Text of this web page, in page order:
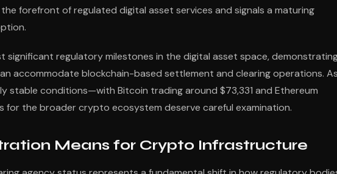
forefront of regulated digital asset services and signals a maturing
significant regulatory milestones in the digital asset space,
accommodate blockchain-based settlement and clearing operations. As
stable conditions—with Bitcoin trading around $73,331 and Ethereum
for the broader crypto ecosystem deserve careful examination.
Means for Crypto Infrastructure